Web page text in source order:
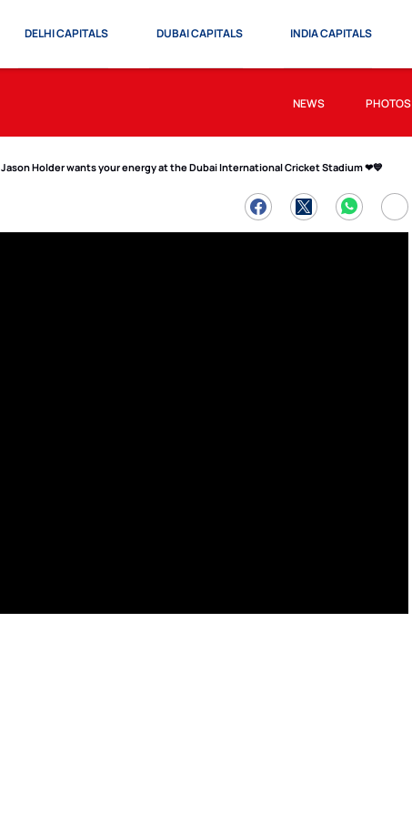
DELHI CAPITALS DUBAI CAPITALS INDIA CAPITALS
NEWS PHOTOS
Jason Holder wants your energy at the Dubai International Cricket Stadium ❤💙